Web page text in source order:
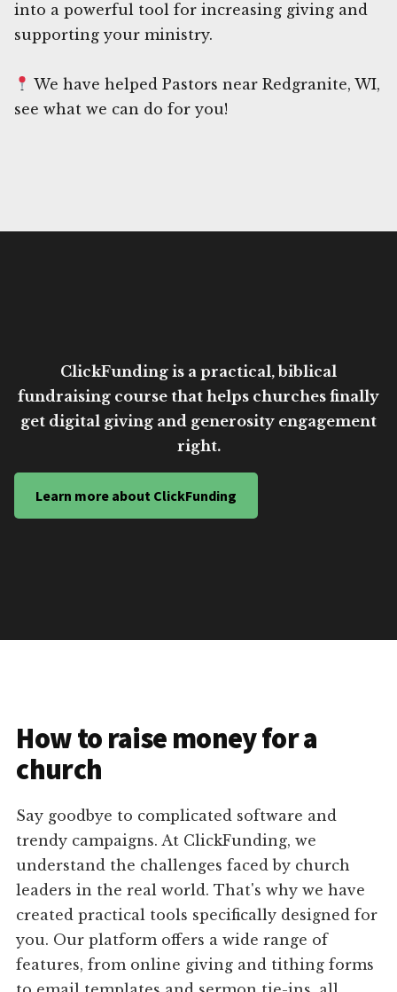
into a powerful tool for increasing giving and
supporting your ministry.
We have helped Pastors near Redgranite, WI,
see what we can do for you!
ClickFunding is a practical, biblical
fundraising course that helps churches finally
get digital giving and generosity engagement
right.
Learn more about ClickFunding
How to raise money for a
church
Say goodbye to complicated software and
trendy campaigns. At ClickFunding, we
understand the challenges faced by church
leaders in the real world. That's why we have
created practical tools specifically designed for
you. Our platform offers a wide range of
features, from online giving and tithing forms